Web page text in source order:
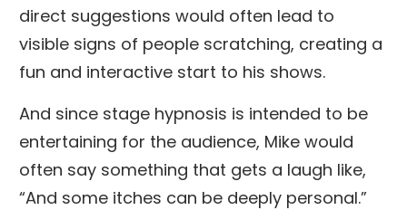
direct suggestions would often lead to
visible signs of people scratching, creating a
fun and interactive start to his shows.
And since stage hypnosis is intended to be
entertaining for the audience, Mike would
often say something that gets a laugh like,
“And some itches can be deeply personal.”